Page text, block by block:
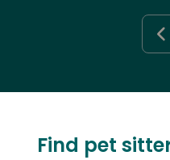
Find pet